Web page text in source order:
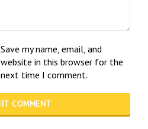
Save my name, email, and
website in this browser for the
next time I comment.